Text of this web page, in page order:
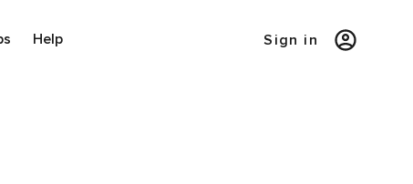
Help Sign in